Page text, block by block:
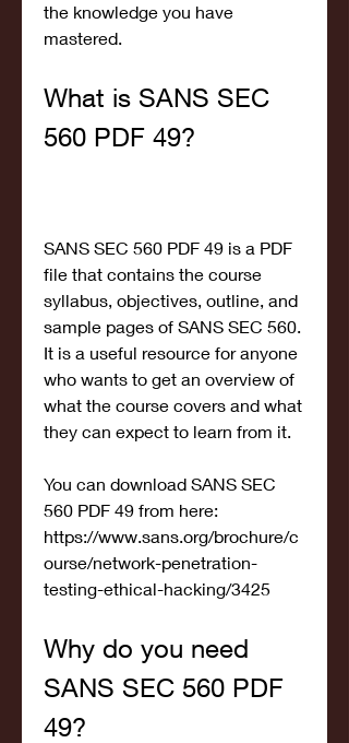
the knowledge you have
mastered.
What is SANS SEC
560 PDF 49?
SANS SEC 560 PDF 49 is a PDF
file that contains the course
syllabus, objectives, outline, and
sample pages of SANS SEC 560.
It is a useful resource for anyone
who wants to get an overview of
what the course covers and what
they can expect to learn from it.
You can download SANS SEC
560 PDF 49 from here:
https://www.sans.org/brochure/c
ourse/network-penetration-
testing-ethical-hacking/3425
Why do you need
SANS SEC 560 PDF
49?